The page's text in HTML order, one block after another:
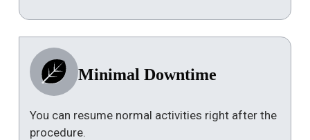
Minimal Downtime
You can resume normal activities right after the
procedure.